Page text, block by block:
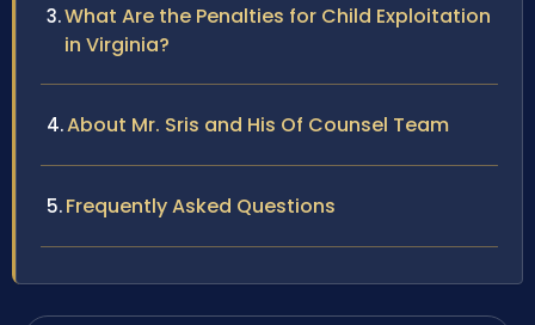
What Are the Penalties for Child Exploitation
in Virginia?
About Mr. Sris and His Of Counsel Team
Frequently Asked Questions